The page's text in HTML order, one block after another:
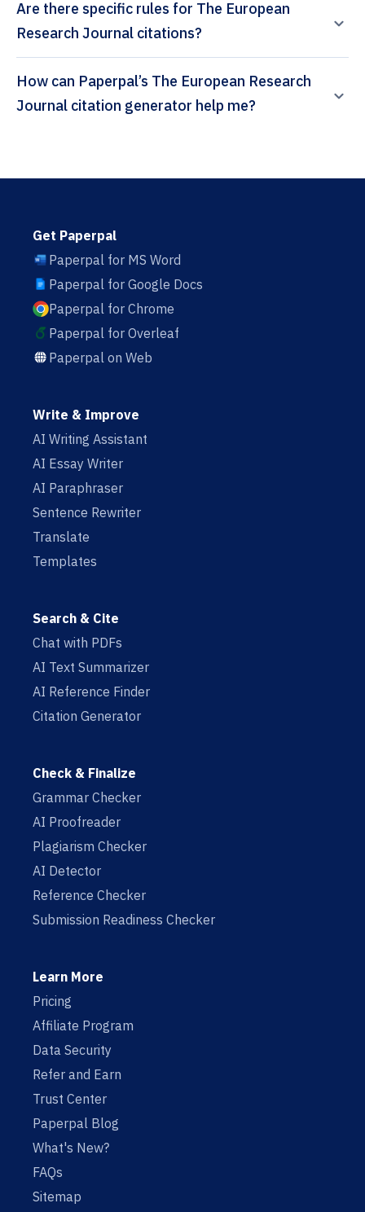
Are there specific rules for The European
Research Journal citations?
How can Paperpal’s The European Research
Journal citation generator help me?
Get Paperpal
Paperpal for MS Word
Paperpal for Google Docs
Paperpal for Chrome
Paperpal for Overleaf
Paperpal on Web
Write & Improve
AI Writing Assistant
AI Essay Writer
AI Paraphraser
Sentence Rewriter
Translate
Templates
Search & Cite
Chat with PDFs
AI Text Summarizer
AI Reference Finder
Citation Generator
Check & Finalize
Grammar Checker
AI Proofreader
Plagiarism Checker
AI Detector
Reference Checker
Submission Readiness Checker
Learn More
Pricing
Affiliate Program
Data Security
Refer and Earn
Trust Center
Paperpal Blog
What's New?
FAQs
Sitemap